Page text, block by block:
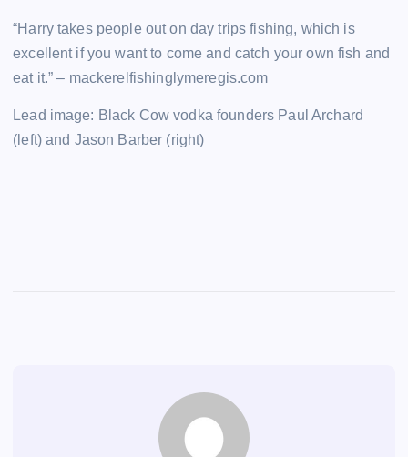
“Harry takes people out on day trips fishing, which is
excellent if you want to come and catch your own fish and
eat it.” – mackerelfishinglymeregis.com
Lead image: Black Cow vodka founders Paul Archard
(left) and Jason Barber (right)